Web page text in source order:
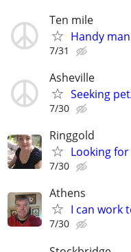
Ten mile
Handy
7/31
Asheville
Seeking
7/30
Ringgold
Looking
7/30
Athens
I can work
7/30